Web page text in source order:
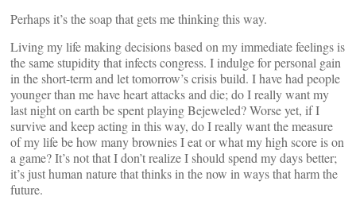
Perhaps it’s the soap that gets me thinking this way.
Living my life making decisions based on my immediate feelings is
the same stupidity that infects congress. I indulge for personal gain
in the short-term and let tomorrow’s crisis build. I have had people
younger than me have heart attacks and die; do I really want my
last night on earth be spent playing Bejeweled? Worse yet, if I
survive and keep acting in this way, do I really want the measure
of my life be how many brownies I eat or what my high score is on
a game? It’s not that I don’t realize I should spend my days better;
it’s just human nature that thinks in the now in ways that harm the
future.